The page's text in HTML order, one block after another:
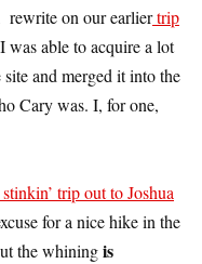
rewrite on our earliertrip
was able to acquire a lot
and merged it into the
Cary was. I, for one,
trip out to Joshua
for a nice hike in the
the whiningis